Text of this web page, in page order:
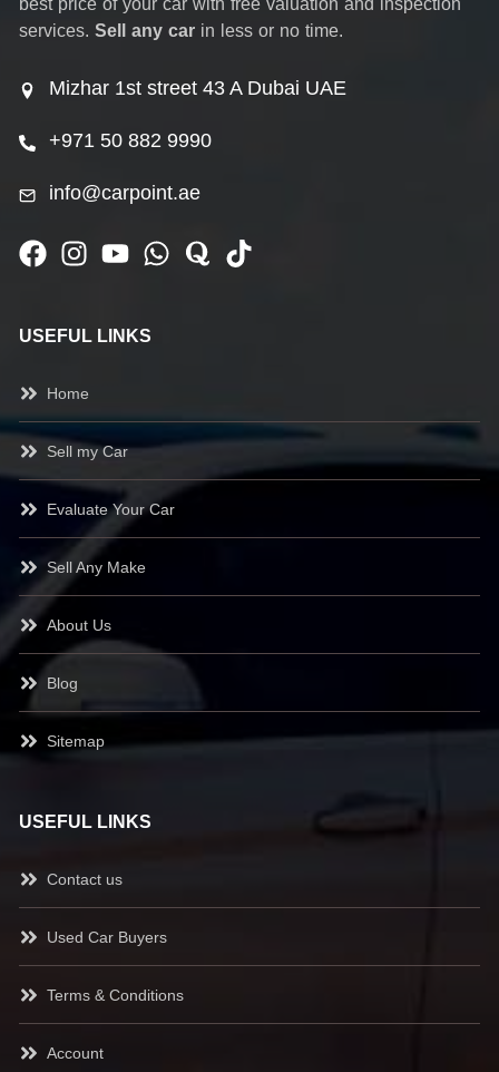
best price of your car with free valuation and inspection
services. Sell any car in less or no time.
Mizhar 1st street 43 A Dubai UAE
+971 50 882 9990
info@carpoint.ae
USEFUL LINKS
Home
Sell my Car
Evaluate Your Car
Sell Any Make
About Us
Blog
Sitemap
USEFUL LINKS
Contact us
Used Car Buyers
Terms & Conditions
Account